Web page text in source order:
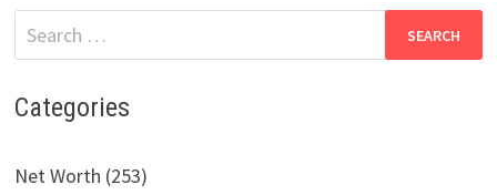
Search
for:
Categories
Net Worth (253)